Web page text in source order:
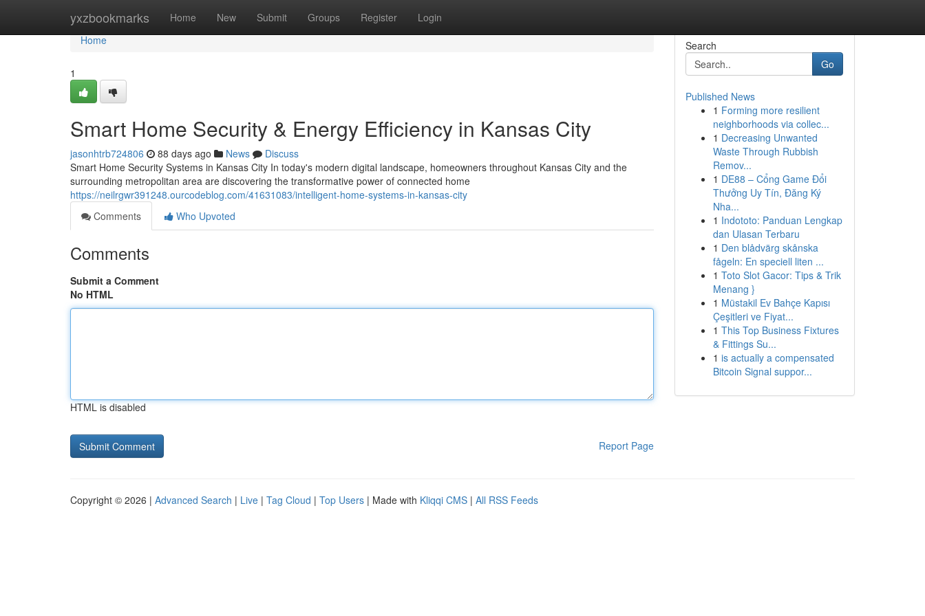
yxzbookmarks Home New Submit Groups Register Login
Home
Home
1
Smart Home Security & Energy Efficiency in Kansas City
jasonhtrb724806 88 days ago News
Discuss
Smart Home Security Systems in Kansas City In today's modern digital landscape, homeowners throughout Kansas City and the
surrounding metropolitan area are discovering the transformative power of connected home
https://neilrgwr391248.ourcodeblog.com/41631083/intelligent-home-systems-in-kansas-city
Comments
Who Upvoted
Comments
Submit a Comment
No HTML
HTML is disabled
Report Page
Search
Go
Published News
1 Forming more resilient
neighborhoods via collec...
1 Decreasing Unwanted
Waste Through Rubbish
Remov...
1 DE88 – Cổng Game Đổi
Thưởng Uy Tín, Đăng Ký
Nha...
1 Indototo: Panduan Lengkap
dan Ulasan Terbaru
1 Den blådvärg skånska
fågeln: En speciell liten ...
1 Toto Slot Gacor: Tips & Trik
Menang }
1 Müstakil Ev Bahçe Kapısı
Çeşitleri ve Fiyat...
1 This Top Business Fixtures
& Fittings Su...
1 is actually a compensated
Bitcoin Signal suppor...
Copyright © 2026 | Advanced Search | Live | Tag Cloud | Top Users | Made with Kliqqi CMS | All RSS Feeds